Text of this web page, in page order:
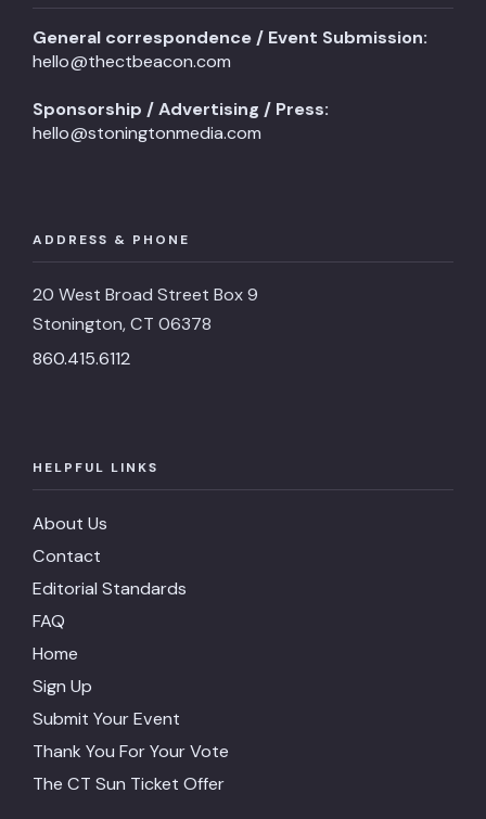
General correspondence / Event Submission:
hello@thectbeacon.com
Sponsorship / Advertising / Press:
hello@stoningtonmedia.com
ADDRESS & PHONE
20 West Broad Street Box 9
Stonington, CT 06378
860.415.6112
HELPFUL LINKS
About Us
Contact
Editorial Standards
FAQ
Home
Sign Up
Submit Your Event
Thank You For Your Vote
The CT Sun Ticket Offer